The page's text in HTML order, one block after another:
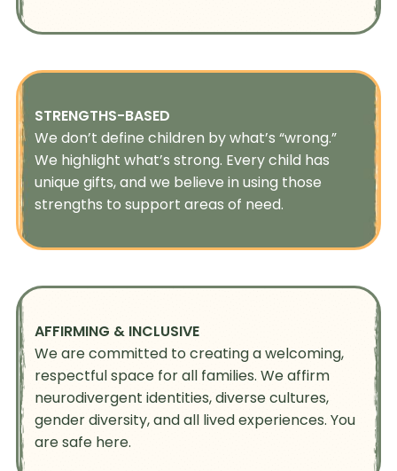
STRENGTHS-BASED
We don’t define children by what’s “wrong.”
We highlight what’s strong. Every child has
unique gifts, and we believe in using those
strengths to support areas of need.
AFFIRMING & INCLUSIVE
We are committed to creating a welcoming,
respectful space for all families. We affirm
neurodivergent identities, diverse cultures,
gender diversity, and all lived experiences. You
are safe here.